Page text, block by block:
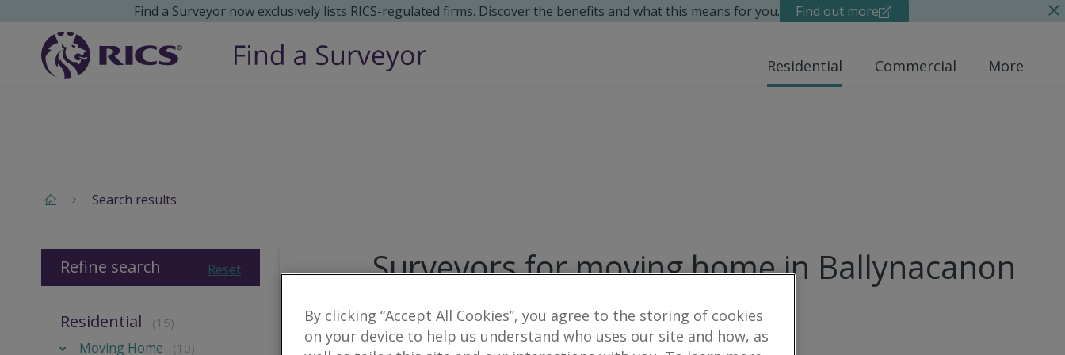
Find a Surveyor now exclusively lists RICS-regulated firms. Discover the benefits and what this means for you. Find out more
Residential Commercial More
Search results
Surveyors for moving home in Ballynacanon
10results
Reset
Refine search
Residential (15)
Moving Home (10)
By clicking “Accept All Cookies”, you agree to the storing of cookies
on your device to help us understand who uses our site and how, as